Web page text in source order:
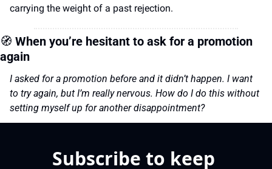
carrying the weight of a past rejection.
🧭 When you’re hesitant to ask for a promotion
again
I asked for a promotion before and it didn’t happen. I want
to try again, but I’m really nervous. How do I do this without
setting myself up for another disappointment?
Subscribe to keep